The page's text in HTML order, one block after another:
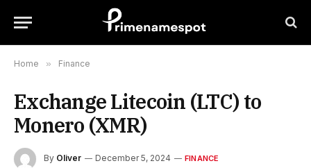
Home » Finance
Exchange Litecoin (LTC) to
Monero (XMR)
By Oliver December 5, 2024 FINANCE